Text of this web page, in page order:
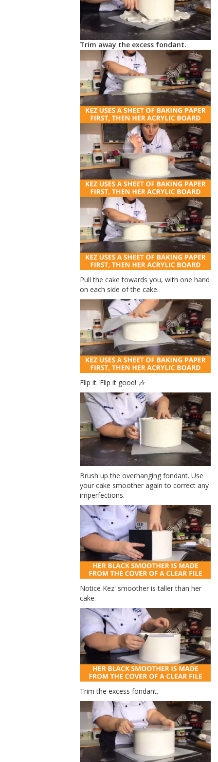
Trim away the excess fondant.
Pull the cake towards you, with one hand
on each side of the cake.
Flip it. Flip it good! 🎶
Brush up the overhanging fondant. Use
your cake smoother again to correct any
imperfections.
Notice Kez' smoother is taller than her
cake.
Trim the excess fondant.